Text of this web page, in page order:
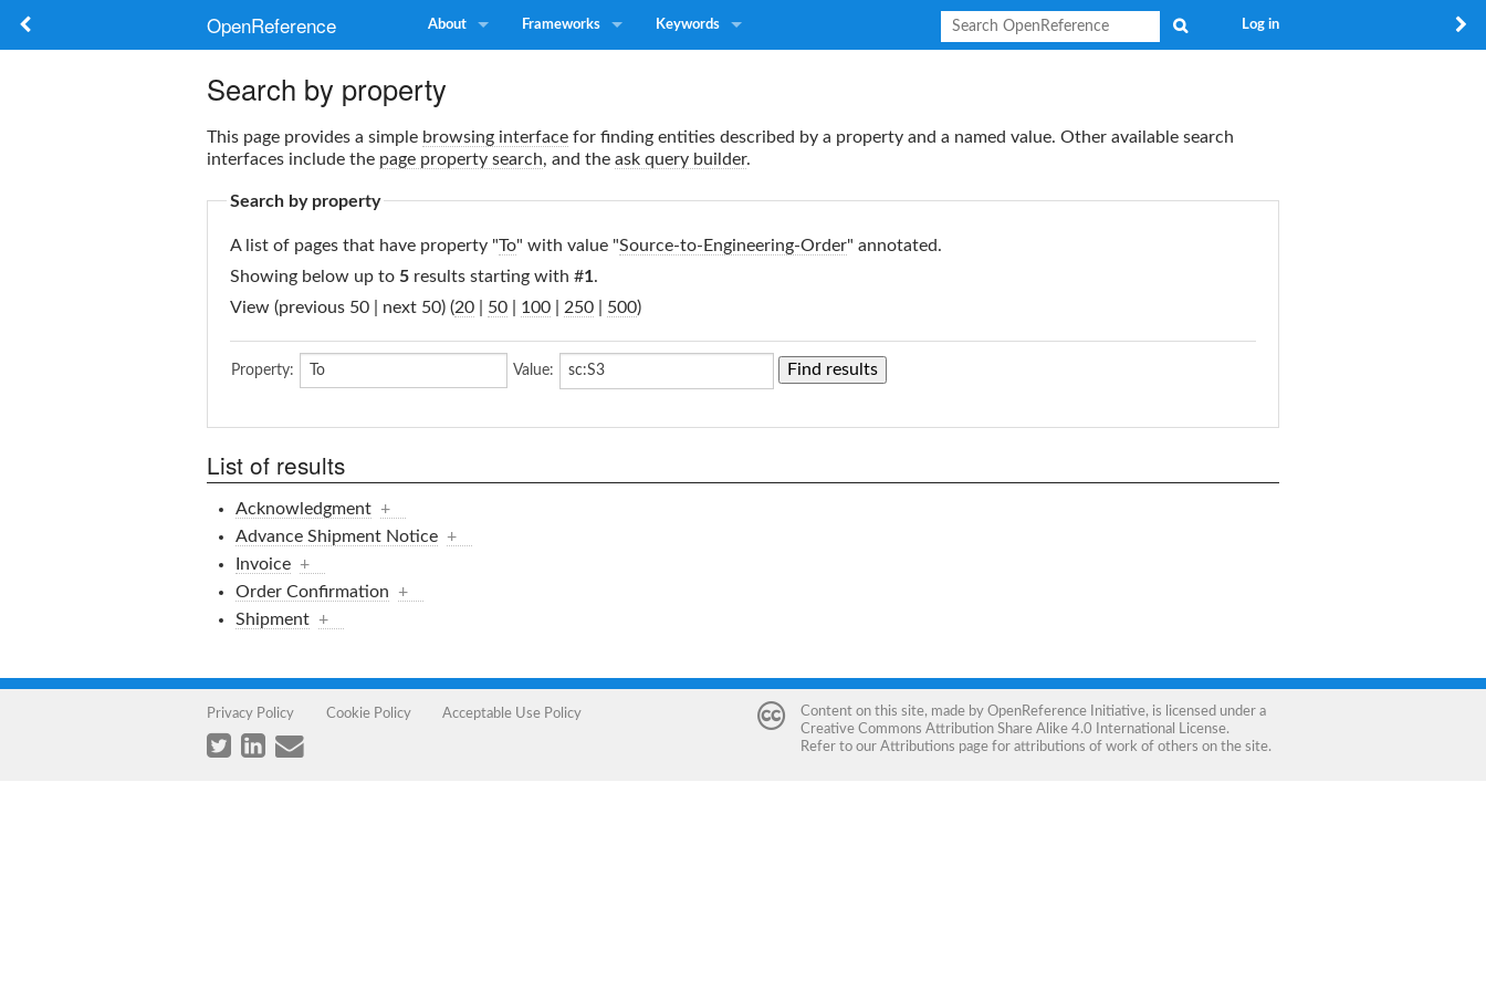
OpenReference About Frameworks Keywords Log in
Search by property
This page provides a simple browsing interface for finding entities described by a property and a named value. Other available search
interfaces include the page property search, and the ask query builder.
Search by property
A list of pages that have property "To" with value "Source-to-Engineering-Order" annotated.
Showing below up to 5 results starting with #1.
View (previous 50 | next 50) (20 50 100 250 500)
Property: Value:
List of results
Acknowledgment +
Advance Shipment Notice +
Invoice +
Order Confirmation
+
Shipment +
Privacy Policy Cookie Policy Acceptable Use Policy Content on this site, made by OpenReference Initiative, is licensed under a
Creative Commons Attribution Share Alike 4.0 International License.
Refer to our Attributions page for attributions of work of others on the site.